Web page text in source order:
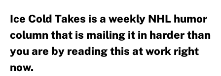
Ice Cold Takes is a weekly NHL humor
column that is mailing it in harder than
you are by reading this at work right
now.